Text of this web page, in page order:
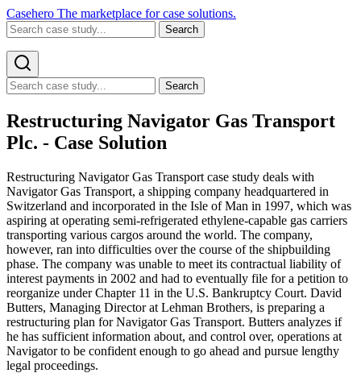
Casehero The marketplace for case solutions.
Search
Search
Restructuring Navigator Gas Transport
Plc. - Case Solution
Restructuring Navigator Gas Transport case study deals with
Navigator Gas Transport, a shipping company headquartered in
Switzerland and incorporated in the Isle of Man in 1997, which was
aspiring at operating semi-refrigerated ethylene-capable gas carriers
transporting various cargos around the world. The company,
however, ran into difficulties over the course of the shipbuilding
phase. The company was unable to meet its contractual liability of
interest payments in 2002 and had to eventually file for a petition to
reorganize under Chapter 11 in the U.S. Bankruptcy Court. David
Butters, Managing Director at Lehman Brothers, is preparing a
restructuring plan for Navigator Gas Transport. Butters analyzes if
he has sufficient information about, and control over, operations at
Navigator to be confident enough to go ahead and pursue lengthy
legal proceedings.